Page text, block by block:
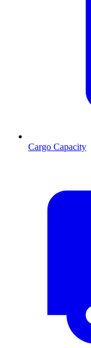
Cargo Capacity